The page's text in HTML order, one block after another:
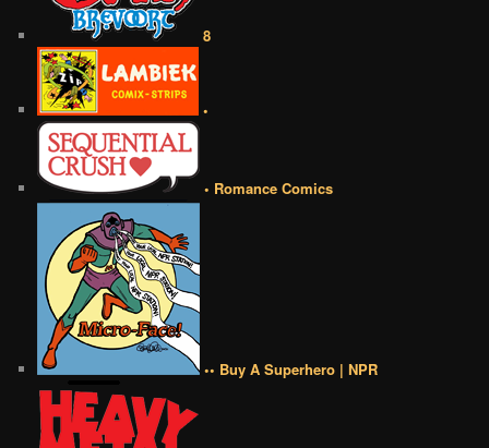
8
•
• Romance Comics
•• Buy A Superhero | NPR